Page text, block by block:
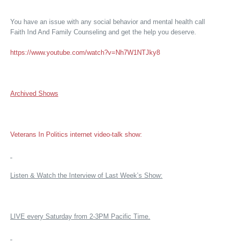
You have an issue with any social behavior and mental health call
Faith Ind And Family Counseling and get the help you deserve.
https://www.youtube.com/watch?v=Nh7W1NTJky8
Archived Shows
Veterans In Politics internet video-talk show:
Listen & Watch the Interview of Last Week’s Show:
LIVE every Saturday from 2-3PM Pacific Time.